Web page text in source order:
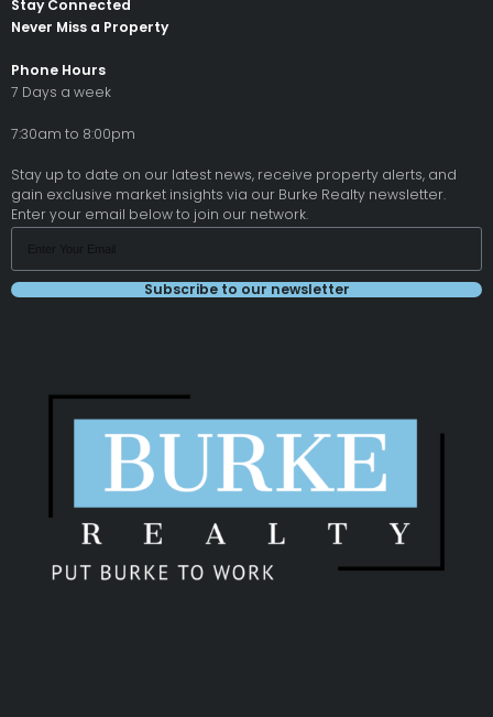
Stay Connected
Never Miss a Property
Phone Hours
7 Days a week
7:30am to 8:00pm
Stay up to date on our latest news, receive property alerts, and
gain exclusive market insights via our Burke Realty newsletter.
Enter your email below to join our network.
Subscribe to our newsletter